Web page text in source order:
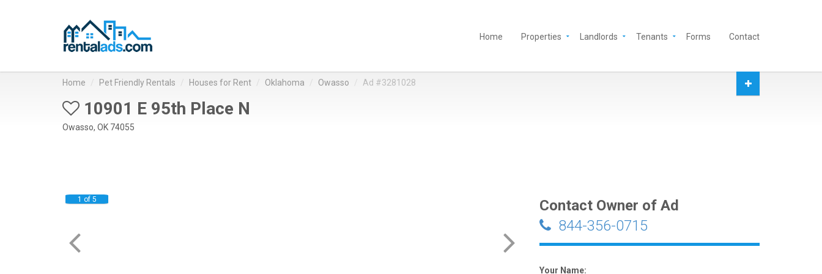
Home Properties Landlords Tenants Forms Contact
Home Pet Friendly Rentals Houses for Rent Oklahoma Owasso Ad #3281028
10901 E 95th Place N
Owasso, OK 74055
1 of 5
Contact Owner of Ad
844-356-0715
Your Name: